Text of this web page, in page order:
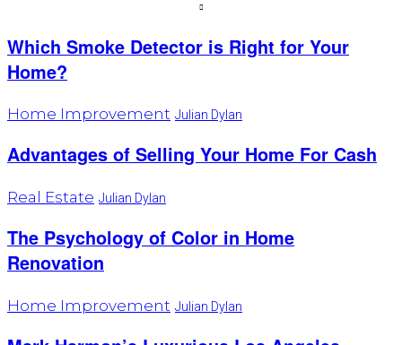
Which Smoke Detector is Right for Your
Home?
Home Improvement Julian Dylan
Advantages of Selling Your Home For Cash
Real Estate Julian Dylan
The Psychology of Color in Home
Renovation
Home Improvement Julian Dylan